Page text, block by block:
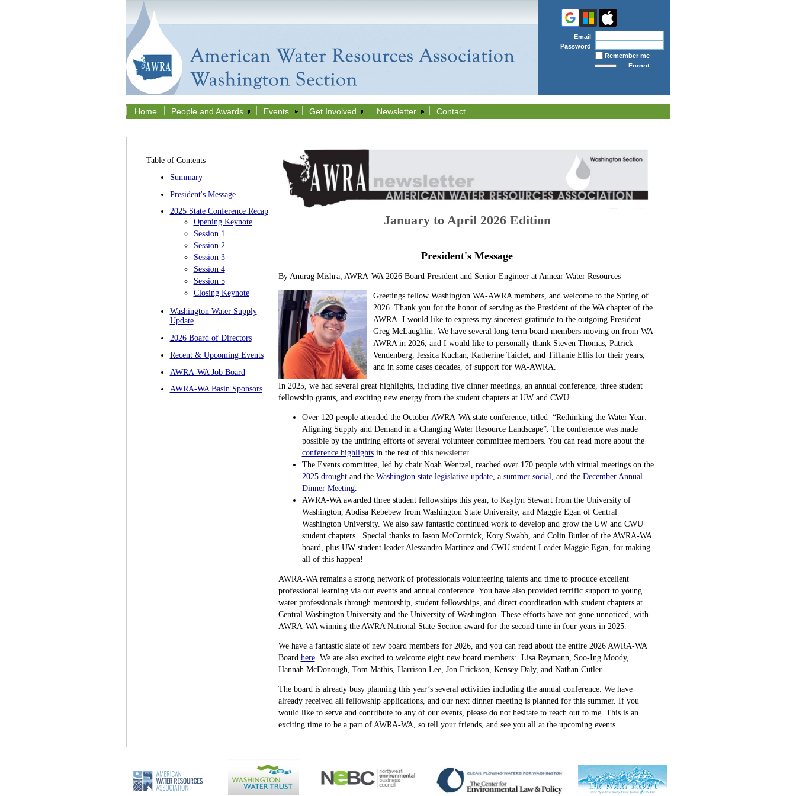
Home People and Awards Events Get Involved Newsletter Contact
Email
Password
Remember me
Forgot
Table of Contents
Summary
President's Message
2025 State Conference Recap
Opening Keynote
Session 1
Session 2
Session 3
Session 4
Session 5
Closing Keynote
Washington Water Supply
Update
2026 Board of Directors
Recent & Upcoming Events
AWRA-WA Job Board
AWRA-WA Basin Sponsors
January to April 2026 Edition
President's Message
By Anurag Mishra, AWRA-WA 2026 Board President and Senior Engineer at Annear Water Resources
Greetings fellow Washington WA-AWRA members, and welcome to the Spring of
2026. Thank you for the honor of serving as the President of the WA chapter of the
AWRA. I would like to express my sincerest gratitude to the outgoing President
Greg McLaughlin. We have several long-term board members moving on from WA-
AWRA in 2026, and I would like to personally thank Steven Thomas, Patrick
Vendenberg, Jessica Kuchan, Katherine Taiclet, and Tiffanie Ellis for their years,
and in some cases decades, of support for WA-AWRA.
In 2025, we had several great highlights, including five dinner meetings, an annual conference, three student
fellowship grants, and exciting new energy from the student chapters at UW and CWU.
Over 120 people attended the October AWRA-WA state conference, titled “Rethinking the Water Year:
Aligning Supply and Demand in a Changing Water Resource Landscape”. The conference was made
possible by the untiring efforts of several volunteer committee members. You can read more about the
conference highlightsin the rest of this newsletter.
The Events committee, led by chair Noah Wentzel, reached over 170 people with virtual meetings on the
2025 drought and the Washington state legislative update, a summer social, and the December Annual
Dinner Meeting.
AWRA-WA awarded three student fellowships this year, to Kaylyn Stewart from the University of
Washington, Abdisa Kebebew from Washington State University, and Maggie Egan of Central
Washington University. We also saw fantastic continued work to develop and grow the UW and CWU
student chapters. Special thanks to Jason McCormick, Kory Swabb, and Colin Butler of the AWRA-WA
board, plus UW student leader Alessandro Martinez and CWU student Leader Maggie Egan, for making
all of this happen!
AWRA-WA remains a strong network of professionals volunteering talents and time to produce excellent
professional learning via our events and annual conference. You have also provided terrific support to young
water professionals through mentorship, student fellowships, and direct coordination with student chapters at
Central Washington University and the University of Washington. These efforts have not gone unnoticed, with
AWRA-WA winning the AWRA National State Section award for the second time in four years in 2025.
We have a fantastic slate of new board members for 2026, and you can read about the entire 2026 AWRA-WA
Board here. We are also excited to welcome eight new board members: Lisa Reymann, Soo-Ing Moody,
Hannah McDonough, Tom Mathis, Harrison Lee, Jon Erickson, Kensey Daly, and Nathan Cutler.
The board is already busy planning this year’s several activities including the annual conference. We have
already received all fellowship applications, and our next dinner meeting is planned for this summer. If you
would like to serve and contribute to any of our events, please do not hesitate to reach out to me. This is an
exciting time to be a part of AWRA-WA, so tell your friends, and see you all at the upcoming events.